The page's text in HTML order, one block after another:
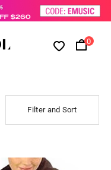
0
Filter and Sort